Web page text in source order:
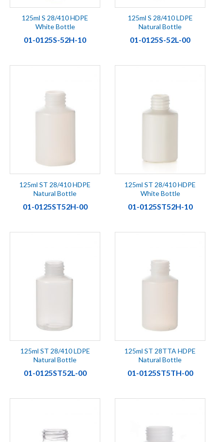
125ml S 28/410 HDPE
White Bottle
01-0125S-52H-10
125ml S 28/410 LDPE
Natural Bottle
01-0125S-52L-00
125ml ST 28/410 HDPE
Natural Bottle
01-0125ST52H-00
125ml ST 28/410 HDPE
White Bottle
01-0125ST52H-10
125ml ST 28/410 LDPE
Natural Bottle
01-0125ST52L-00
125ml ST 28TTA HDPE
Natural Bottle
01-0125ST5TH-00